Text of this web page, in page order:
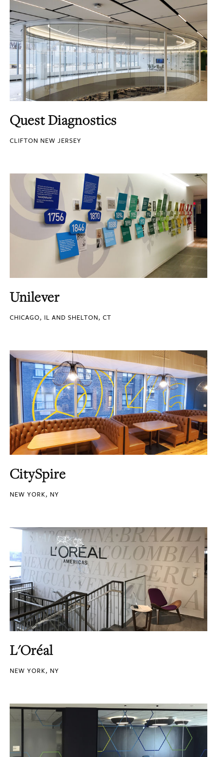
Quest Diagnostics
CLIFTON NEW JERSEY
Unilever
CHICAGO, IL AND SHELTON, CT
CitySpire
NEW YORK, NY
L'Oréal
NEW YORK, NY